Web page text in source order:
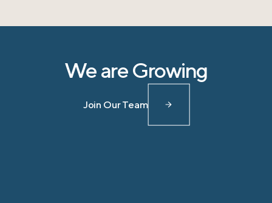
We are Growing
Join Our Team